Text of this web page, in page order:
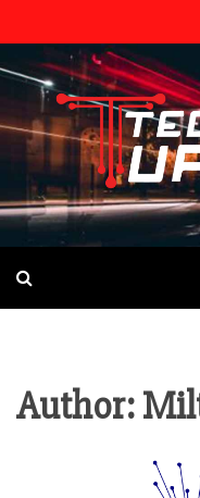
to
content
TECH
Author: